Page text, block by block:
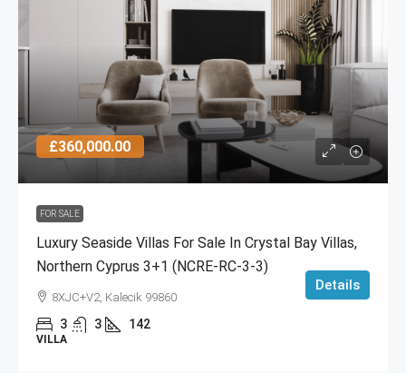
£360,000.00
FOR SALE
Luxury Seaside Villas For Sale In Crystal Bay Villas,
Northern Cyprus 3+1 (NCRE-RC-3-3)
8XJC+V2, Kalecik 99860
3 3 142
VILLA
Details